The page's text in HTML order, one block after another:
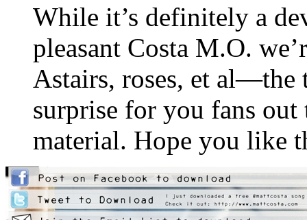
While it’s definitely a
pleasant Costa M.O.
Astairs, roses, et al—the
surprise for you fans
material. Hope you like